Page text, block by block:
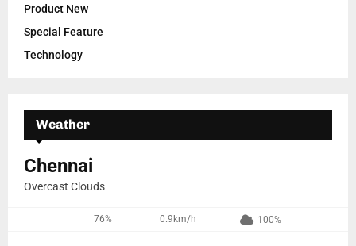
Product New
Special Feature
Technology
Weather
Chennai
Overcast Clouds
76% 0.9km/h 100%